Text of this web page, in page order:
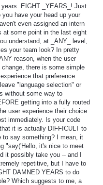
EIGHT _YEARS_! Just
have your head up your
even assigned an intern
at some point in the last eight
understand, at _ANY_ level,
your team look? In pretty
reason, when the user
there is some simple
that preference
"language selection" or
without some way to
getting into a fully routed
user experience their choice
immediately. Is your code
it is actually DIFFICULT to
to say something? I mean, it
"say('Hello, it's nice to meet
it possibly take you -- and I
repetitive, but I have to
DAMNED YEARS to do
Which suggests to me, a